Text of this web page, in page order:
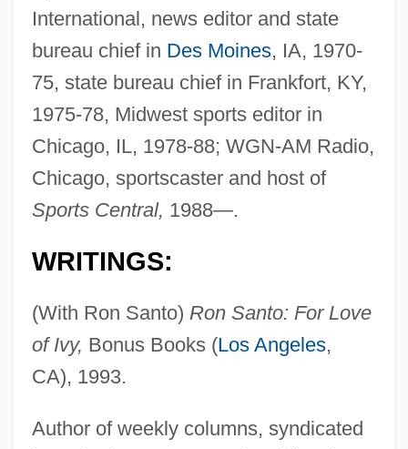
International, news editor and state
bureau chief in Des Moines, IA, 1970-
75, state bureau chief in Frankfort, KY,
1975-78, Midwest sports editor in
Chicago, IL, 1978-88; WGN-AM Radio,
Chicago, sportscaster and host of
Sports Central, 1988—.
WRITINGS:
(With Ron Santo) Ron Santo: For Love
of Ivy, Bonus Books (Los Angeles,
CA), 1993.
Author of weekly columns, syndicated